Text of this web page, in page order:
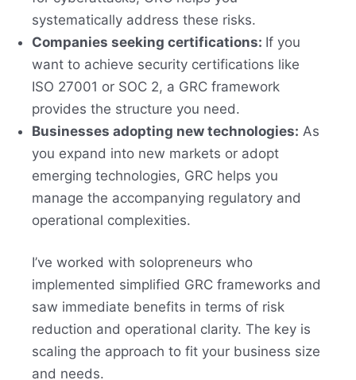
systematically address these risks.
Companies seeking certifications: If you
want to achieve security certifications like
ISO 27001 or SOC 2, a GRC framework
provides the structure you need.
Businesses adopting new technologies: As
you expand into new markets or adopt
emerging technologies, GRC helps you
manage the accompanying regulatory and
operational complexities.
I’ve worked with solopreneurs who
implemented simplified GRC frameworks and
saw immediate benefits in terms of risk
reduction and operational clarity. The key is
scaling the approach to fit your business size
and needs.